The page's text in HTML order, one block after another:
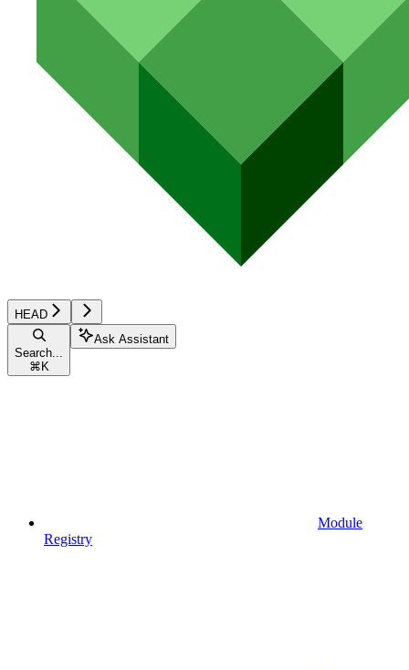
HEAD
Search...
⌘ K
Ask Assistant
Module
Registry